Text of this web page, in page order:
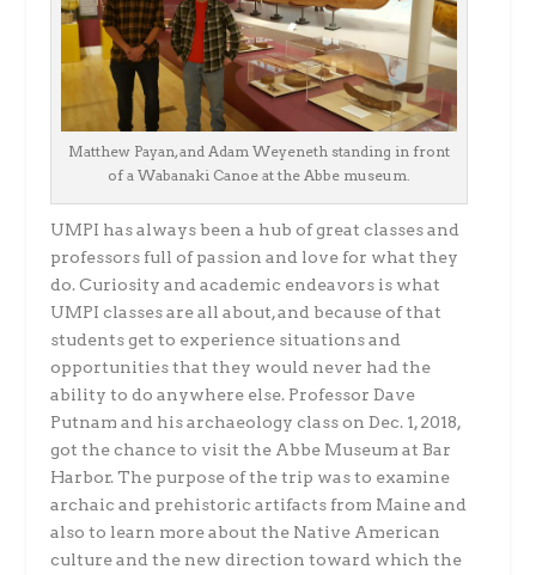
Matthew Payan, and Adam Weyeneth standing in front
of a Wabanaki Canoe at the Abbe museum.
UMPI has always been a hub of great classes and
professors full of passion and love for what they
do. Curiosity and academic endeavors is what
UMPI classes are all about, and because of that
students get to experience situations and
opportunities that they would never had the
ability to do anywhere else. Professor Dave
Putnam and his archaeology class on Dec. 1, 2018,
got the chance to visit the Abbe Museum at Bar
Harbor. The purpose of the trip was to examine
archaic and prehistoric artifacts from Maine and
also to learn more about the Native American
culture and the new direction toward which the